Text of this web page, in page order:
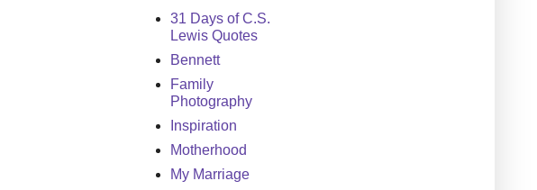
31 Days of C.S.
Lewis Quotes
Bennett
Family
Photography
Inspiration
Motherhood
My Marriage